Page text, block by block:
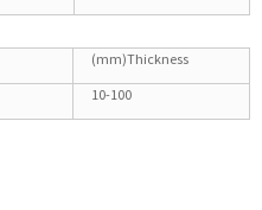
(mm)Thickness
10-100